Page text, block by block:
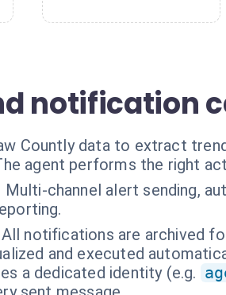
notification
Countly data to extract
agent performs the right
Multi-channel alert sending,
All notifications are archived
and executed
a dedicated identity (e.g.